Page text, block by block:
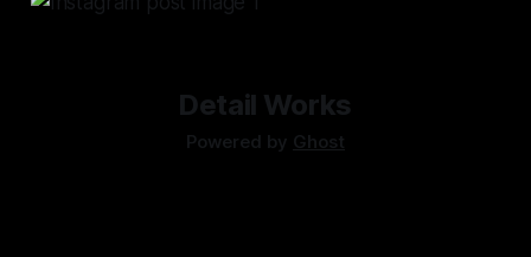
Detail Works
Powered by Ghost